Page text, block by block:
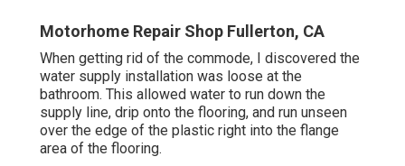
Motorhome Repair Shop Fullerton, CA
When getting rid of the commode, I discovered the
water supply installation was loose at the
bathroom. This allowed water to run down the
supply line, drip onto the flooring, and run unseen
over the edge of the plastic right into the flange
area of the flooring.